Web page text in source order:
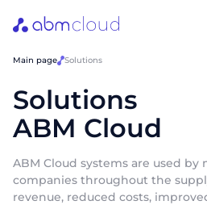
Main page Solutions
Solutions
ABM Cloud
ABM Cloud systems are used by
companies throughout the
revenue, reduced costs,